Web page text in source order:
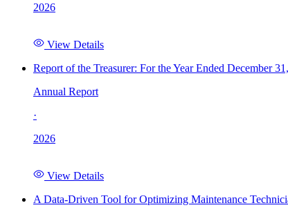
2026
View Details
Report of the Treasurer: For the Year Ended December
Annual Report
·
2026
View Details
A Data-Driven Tool for Optimizing Maintenance